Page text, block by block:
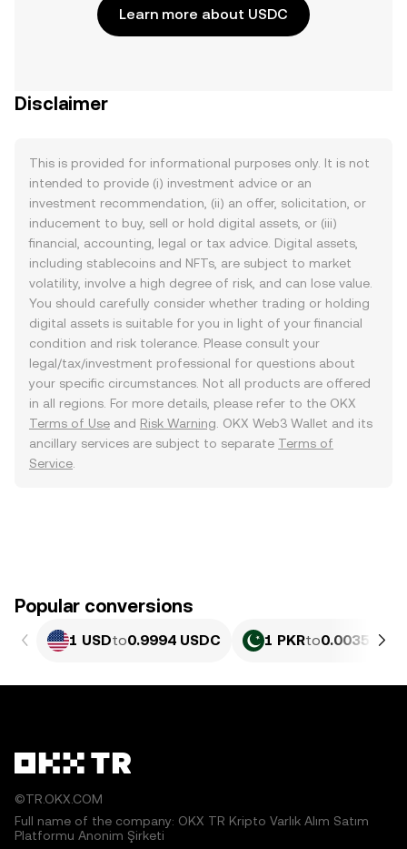
Learn more about USDC
Disclaimer
This is provided for informational purposes only. It is not
intended to provide (i) investment advice or an
investment recommendation, (ii) an offer, solicitation, or
inducement to buy, sell or hold digital assets, or (iii)
financial, accounting, legal or tax advice. Digital assets,
including stablecoins and NFTs, are subject to market
volatility, involve a high degree of risk, and can lose value.
You should carefully consider whether trading or holding
digital assets is suitable for you in light of your financial
condition and risk tolerance. Please consult your
legal/tax/investment professional for questions about
your specific circumstances. Not all products are offered
in all regions. For more details, please refer to the OKX
Terms of Use and Risk Warning . OKX Web3 Wallet and its
ancillary services are subject to separate Terms of
Service
Popular conversions
1 USDto0.9994 USDC 1 PKRto0.0035967
©TR.OKX.COM
Full name of the company: OKX TR Kripto Varlık Alım Satım
Platformu Anonim Şirketi